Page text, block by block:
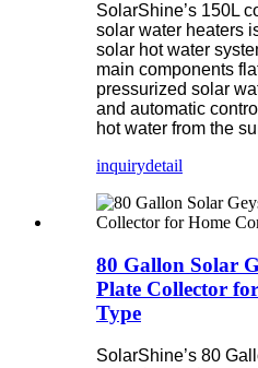
SolarShine’s 150L
solar water heaters
solar hot water
main components
pressurized solar
and automatic
hot water from the
inquirydetail
80 Gallon Solar
Plate Collector
Type
SolarShine’s 80